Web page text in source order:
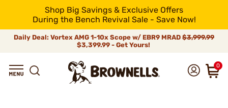
Shop Big Savings & Exclusive Offers
During the Bench Revival Sale - Save Now!
Daily Deal: Vortex AMG 1-10x Scope w/ EBR9 MRAD $3,999.99
$3,399.99 - Get Yours!
0